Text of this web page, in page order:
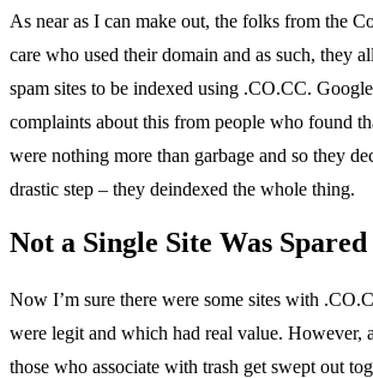
As near as I can make out, the folks from the
care who used their domain and as such, they
spam sites to be indexed using .CO.CC.
complaints about this from people who found
were nothing more than garbage and so they
drastic step – they deindexed the whole thing.
Not a Single Site Was Spared
Now I’m sure there were some sites with
were legit and which had real value. However,
those who associate with trash get swept out